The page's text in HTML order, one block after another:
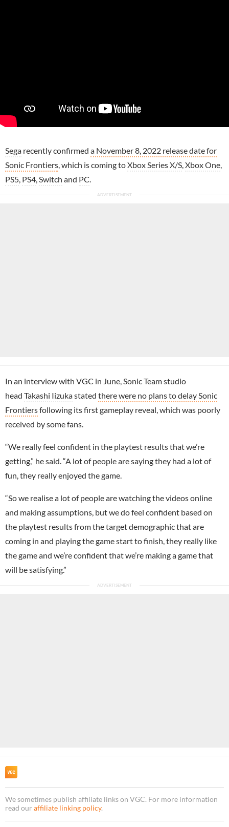
Sega recently confirmed a November 8, 2022 release date for
Sonic Frontiers , which is coming toXbox Series X/S Xbox One
PS5 PS4 Switch and PC
In an interview with VGC in June, Sonic Team studio
head Takashi Iizukastated there were no plans to delay Sonic
Frontiersfollowing its first gameplay reveal, which was poorly
received by some fans.
“We really feel confident in the playtest results that we’re
getting,” he said. “A lot of people are saying they had a lot of
fun, they really enjoyed the game.
“So we realise a lot of people are watching the videos online
and making assumptions, but we do feel confident based on
the playtest results from the target demographic that are
coming in and playing the game start to finish, they really like
the game and we’re confident that we’re making a game that
will be satisfying.”
We sometimes publish affiliate links on VGC. For more information
read our affiliate linking policy.